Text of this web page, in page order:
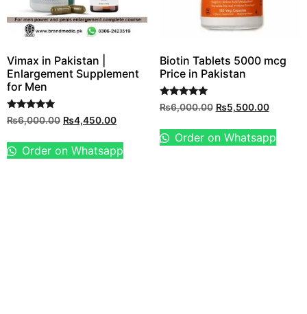
Vimax in Pakistan |
Enlargement Supplement
for Men
Rated
5.00
₨6,000.00 ₨4,450.00
Order on Whatsapp
Biotin Tablets 5000 mcg
Price in Pakistan
Rated
5.00
₨6,000.00 ₨5,500.00
Order on Whatsapp